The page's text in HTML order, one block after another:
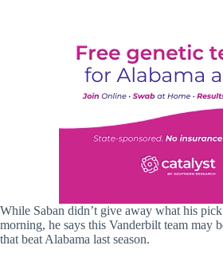
While Saban didn’t give away what his
morning, he says this Vanderbilt team may
that beat Alabama last season.